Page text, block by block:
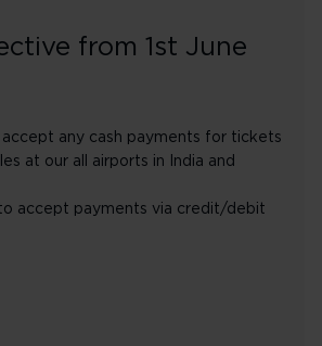
from 1st June
any cash payments for tickets
at our all airports in India and
accept payments via credit/debit